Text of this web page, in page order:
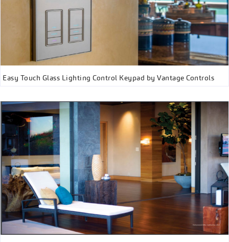
Easy Touch Glass Lighting Control Keypad by Vantage Controls